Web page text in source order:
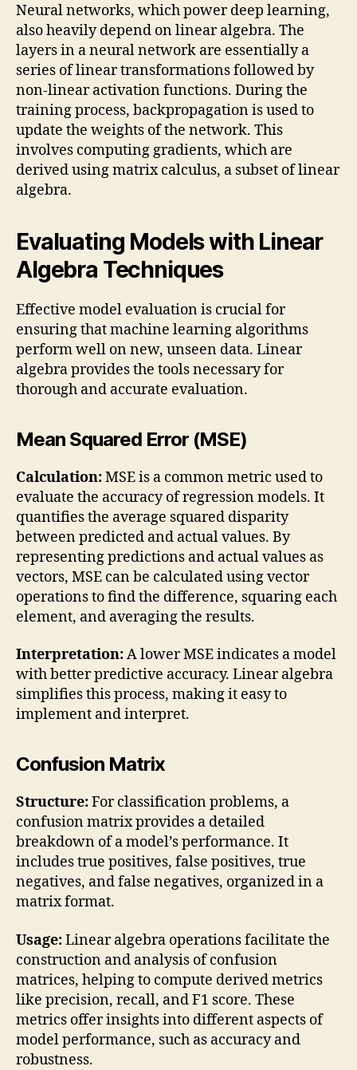
Neural networks, which power deep learning,
also heavily depend on linear algebra. The
layers in a neural network are essentially a
series of linear transformations followed by
non-linear activation functions. During the
training process, backpropagation is used to
update the weights of the network. This
involves computing gradients, which are
derived using matrix calculus, a subset of linear
algebra.
Evaluating Models with Linear
Algebra Techniques
Effective model evaluation is crucial for
ensuring that machine learning algorithms
perform well on new, unseen data. Linear
algebra provides the tools necessary for
thorough and accurate evaluation.
Mean Squared Error (MSE)
Calculation:MSE is a common metric used to
evaluate the accuracy of regression models. It
quantifies the average squared disparity
between predicted and actual values. By
representing predictions and actual values as
vectors, MSE can be calculated using vector
operations to find the difference, squaring each
element, and averaging the results.
Interpretation:A lower MSE indicates a model
with better predictive accuracy. Linear algebra
simplifies this process, making it easy to
implement and interpret.
Confusion Matrix
Structure:For classification problems, a
confusion matrix provides a detailed
breakdown of a model’s performance. It
includes true positives, false positives, true
negatives, and false negatives, organized in a
matrix format.
Usage:Linear algebra operations facilitate the
construction and analysis of confusion
matrices, helping to compute derived metrics
like precision, recall, and F1 score. These
metrics offer insights into different aspects of
model performance, such as accuracy and
robustness.